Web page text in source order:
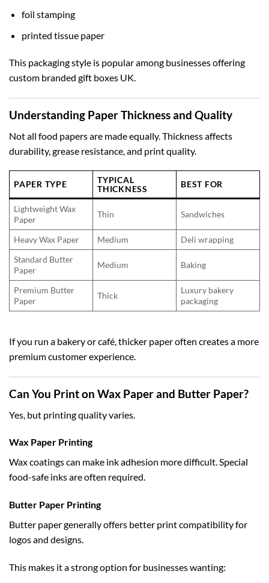
foil stamping
printed tissue paper
This packaging style is popular among businesses offering
custom branded gift boxes UK.
Understanding Paper Thickness and Quality
Not all food papers are made equally. Thickness affects
durability, grease resistance, and print quality.
PAPER TYPE
TYPICAL
THICKNESS
BEST FOR
Lightweight Wax
Paper
Thin Sandwiches
Heavy Wax Paper Medium
Deli wrapping
Standard Butter
Paper
Medium Baking
Premium Butter
Paper
Thick
Luxury bakery
packaging
If you run a bakery or café, thicker paper often creates a more
premium customer experience.
Can You Print on Wax Paper and Butter Paper?
Yes, but printing quality varies.
Wax Paper Printing
Wax coatings can make ink adhesion more difficult. Special
food-safe inks are often required.
Butter Paper Printing
Butter paper generally offers better print compatibility for
logos and designs.
This makes it a strong option for businesses wanting: